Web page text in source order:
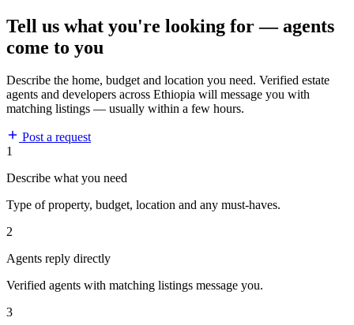
Tell us what you're looking for — agents
come to you
Describe the home, budget and location you need. Verified estate
agents and developers across Ethiopia will message you with
matching listings — usually within a few hours.
Post a request
1
Describe what you need
Type of property, budget, location and any must-haves.
2
Agents reply directly
Verified agents with matching listings message you.
3